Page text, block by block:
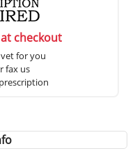
checkout
for you
fax us